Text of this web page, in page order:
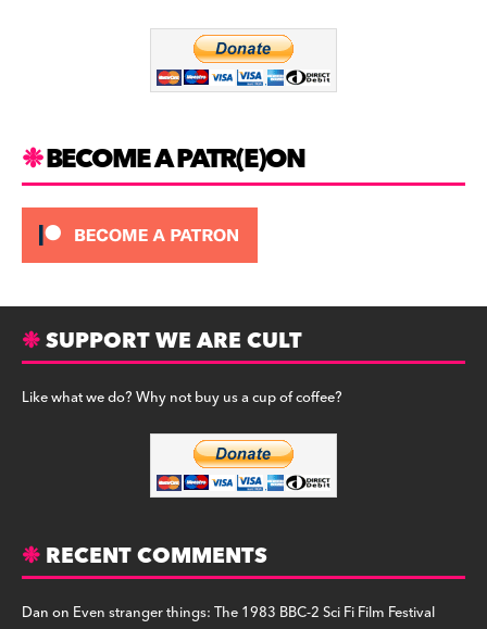
m BECOME A PATR(E)ON
SUPPORT WE ARE CULT
Like what we do? Why not buy us a cup of coffee?
RECENT COMMENTS
Danon Even stranger things: The 1983 BBC-2 Sci Fi Film Festival